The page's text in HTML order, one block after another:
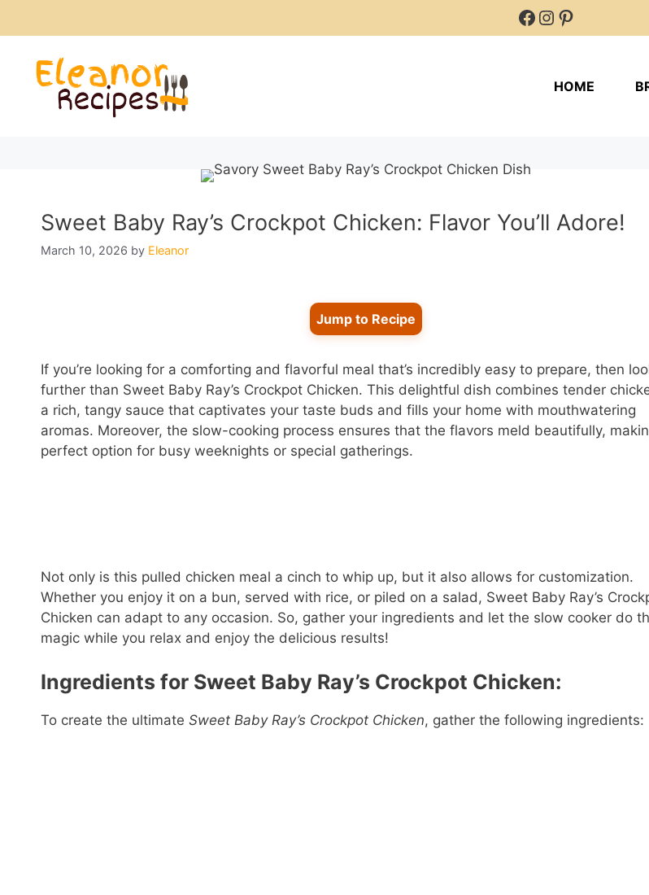
Facebook
Instagram
Pinterest
HOME
Sweet Baby Ray’s Crockpot Chicken: Flavor You’ll Adore!
March 10, 2026 by Eleanor
Jump to Recipe
If you’re looking for a comforting and flavorful meal that’s incredibly easy to prepare, then
further than Sweet Baby Ray’s Crockpot Chicken. This delightful dish combines tender
a rich, tangy sauce that captivates your taste buds and fills your home with mouthwatering
aromas. Moreover, the slow-cooking process ensures that the flavors meld beautifully,
perfect option for busy weeknights or special gatherings.
Not only is this pulled chicken meal a cinch to whip up, but it also allows for customization.
Whether you enjoy it on a bun, served with rice, or piled on a salad, Sweet Baby Ray’s
Chicken can adapt to any occasion. So, gather your ingredients and let the slow cooker do
magic while you relax and enjoy the delicious results!
Ingredients for Sweet Baby Ray’s Crockpot Chicken:
To create the ultimate Sweet Baby Ray’s Crockpot Chicken, gather the following ingredients: